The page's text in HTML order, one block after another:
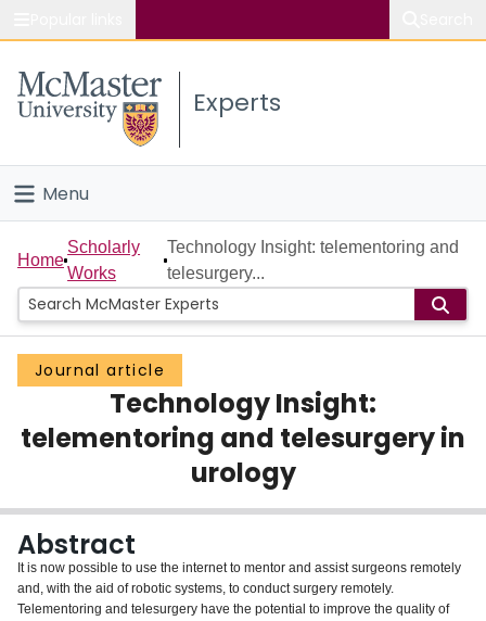
Study
Connect
Experts
Menu
Home
People
Groups
Scholarly Works
About
Login
Home
Scholarly
Works
Technology Insight: telementoring and
telesurgery...
Journal article
Technology Insight:
telementoring and telesurgery in
urology
Abstract
It is now possible to use the internet to mentor and assist surgeons remotely
and, with the aid of robotic systems, to conduct surgery remotely.
Telementoring and telesurgery have the potential to improve the quality of